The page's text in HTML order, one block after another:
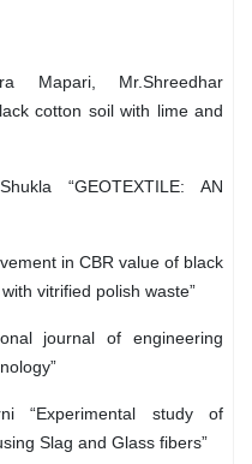
Mapari, Mr.Shreedhar
cotton soil with lime and
“GEOTEXTILE: AN
in CBR value of black
vitrified polish waste”
journal of engineering
“Experimental study of
Slag and Glass fibers”